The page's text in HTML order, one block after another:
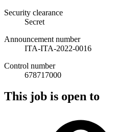
Security clearance
Secret
Announcement number
ITA-ITA-2022-0016
Control number
678717000
This job is open to